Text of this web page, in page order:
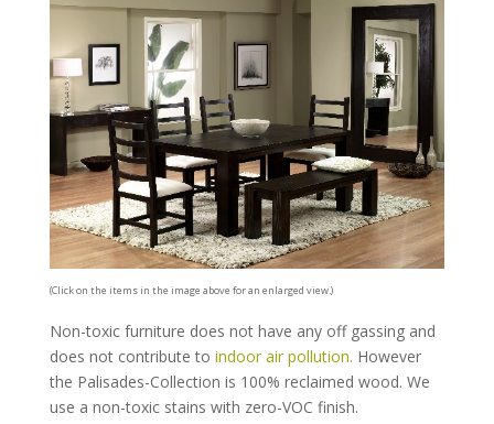
(Click on the items in the image above for an enlarged view.)
Non-toxic furniture does not have any off gassing and
does not contribute to indoor air pollution. However
the Palisades-Collection is 100% reclaimed wood. We
use a non-toxic stains with zero-VOC finish.